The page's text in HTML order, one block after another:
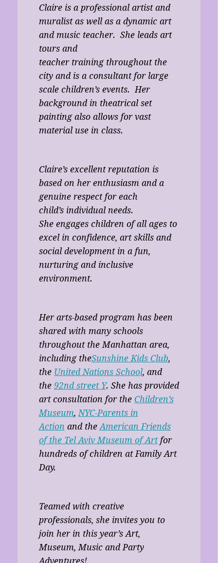
Claire is a professional artist and
muralist as well as a dynamic art
and music teacher. She leads art
tours and
teacher training throughout the
city and is a consultant for large
scale children’s events. Her
background in theatrical set
painting also allows for vast
material use in class.
Claire’s excellent reputation is
based on her enthusiasm and a
genuine respect for each
child’s individual needs.
She engages children of all ages to
excel in confidence, art skills and
social development in a fun,
nurturing and inclusive
environment.
Her arts-based program has been
shared with many schools
throughout the Manhattan area,
including theSunshine Kids Club,
the United Nations School, and
the 92nd street Y. She has provided
art consultation for the Children’s
Museum,NYC-Parents in
Action and theAmerican Friends
of the Tel Aviv Museum of Artfor
hundreds of children at Family Art
Day.
Teamed with creative
professionals, she invites you to
join her in this year’s Art,
Museum, Music and Party